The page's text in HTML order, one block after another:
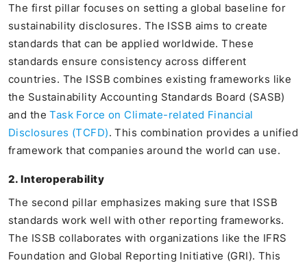
The first pillar focuses on setting a global baseline for
sustainability disclosures. The ISSB aims to create
standards that can be applied worldwide. These
standards ensure consistency across different
countries. The ISSB combines existing frameworks like
the Sustainability Accounting Standards Board (SASB)
and theTask Force on Climate-related Financial
Disclosures (TCFD). This combination provides a unified
framework that companies around the world can use.
2. Interoperability
The second pillar emphasizes making sure that ISSB
standards work well with other reporting frameworks.
The ISSB collaborates with organizations like the IFRS
Foundation and Global Reporting Initiative (GRI). This